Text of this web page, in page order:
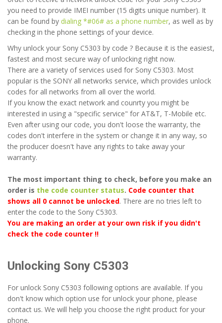
you need to provide IMEI number (15 digits unique number). It
can be found by dialing *#06# as a phone number, as well as by
checking in the phone settings of your device.
Why unlock your Sony C5303 by code ? Because it is the easiest,
fastest and most secure way of unlocking right now.
There are a variety of services used for Sony C5303. Most
popular is the SONY all networks service, which provides unlock
codes for all networks from all over the world.
If you know the exact network and counrty you might be
interested in using a "specific service" for AT&T, T-Mobile etc.
Even after using our code, you don't loose the warranty, the
codes don't interfere in the system or change it in any way, so
the producer doesn't have any rights to take away your
warranty.
The most important thing to check, before you make an
order is the code counter status. Code counter that
shows all 0 cannot be unlocked. There are no tries left to
enter the code to the Sony C5303.
You are making an order at your own risk if you didn't
check the code counter !!
Unlocking Sony C5303
For unlock Sony C5303 following options are available. If you
don't know which option use for unlock your phone, please
contact us. We will help you choose the right product for your
phone.